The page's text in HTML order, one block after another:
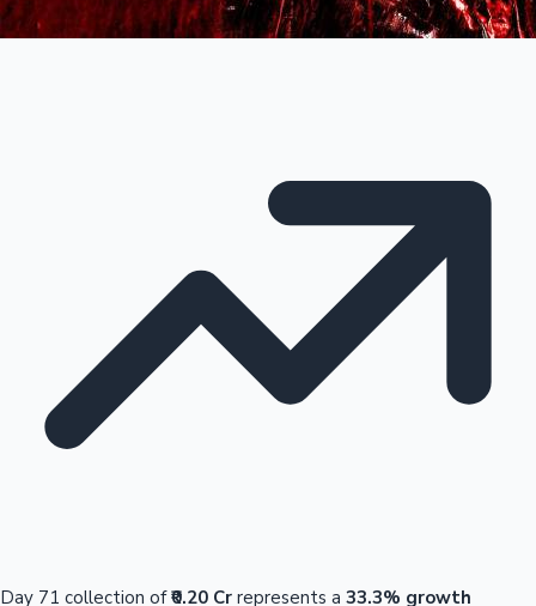
Day 71 collection of₹0.20 Cr represents a 33.3% growth